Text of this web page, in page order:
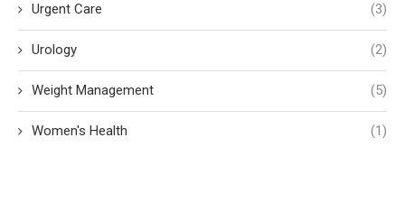
Urgent Care (3)
Urology (2)
Weight Management (5)
Women's Health (1)